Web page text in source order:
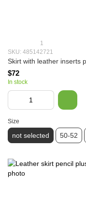
1
SKU: 485142721
Skirt with leather inserts
$72
In stock
Size
not selected 50-52